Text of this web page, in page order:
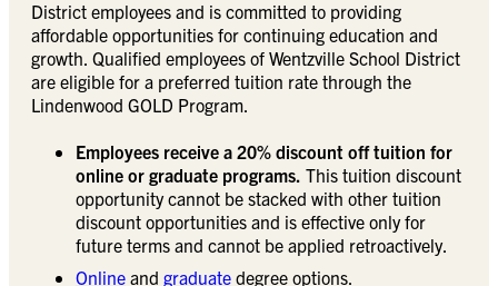
District employees and is committed to providing
affordable opportunities for continuing education and
growth. Qualified employees of Wentzville School District
are eligible for a preferred tuition rate through the
Lindenwood GOLD Program.
Employees receive a 20% discount off tuition for
online or graduate programs. This tuition discount
opportunity cannot be stacked with other tuition
discount opportunities and is effective only for
future terms and cannot be applied retroactively.
Online and graduate degree options.